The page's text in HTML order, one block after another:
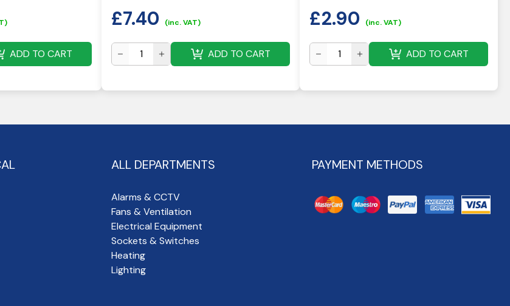
ADD TO CART
£7.40 (inc. VAT)
ADD TO CART
£2.90 (inc. VAT)
ADD TO CART
ALL DEPARTMENTS
Alarms & CCTV
Fans & Ventilation
Electrical Equipment
Sockets & Switches
Heating
Lighting
PAYMENT METHODS